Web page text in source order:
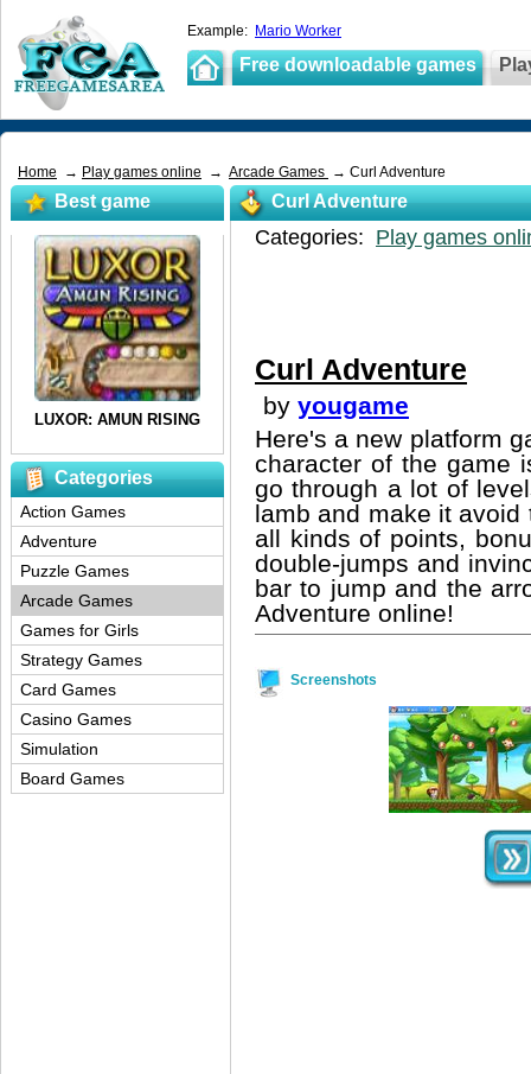
Example: Mario Worker
Free downloadable games
Home → Play games online → Arcade Games → Curl Adventure
Curl Adventure
Categories: Play games
Curl Adventure
by yougame
Here's a new platform
character of the game
go through a lot of
lamb and make it avoid
all kinds of points,
double-jumps and
bar to jump and the
Adventure online!
Screenshots
Best game
Categories
Action Games
Adventure
Puzzle Games
Arcade Games
Games for Girls
Strategy Games
Card Games
Casino Games
Simulation
Board Games